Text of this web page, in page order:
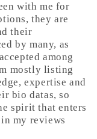
with me for
they are
their
by many, as
among
mostly listing
expertise and
bio datas, so
spirit that enters
my reviews